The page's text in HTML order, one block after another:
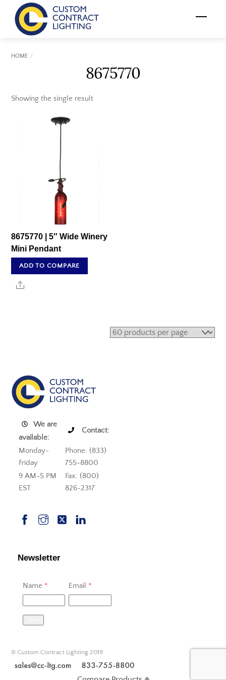
content
Menu
HOME
8675770
Showing the single result
8675770 | 5″ Wide Winery
Mini Pendant
ADD TO COMPARE
Share
We are
available:
Contact:
Monday-
Friday
Phone: (833)
755-8800
9 AM-5 PM
EST
Fax: (800)
826-2317
Newsletter
Name * Email *
© Custom Contract Lighting 2019